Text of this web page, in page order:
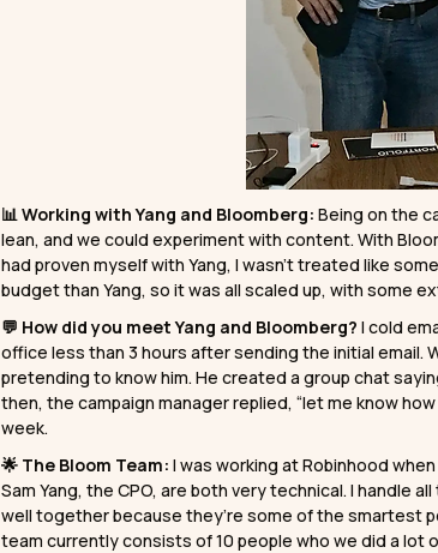
📊 Working with Yang and Bloomberg: Being on the
lean, and we could experiment with content. With
had proven myself with Yang, I wasn’t treated like
budget than Yang, so it was all scaled up, with some
💬 How did you meet Yang and Bloomberg?I cold
office less than 3 hours after sending the initial email.
pretending to know him. He created a group chat
then, the campaign manager replied, “let me know
week.
🌟 The Bloom Team: I was working at Robinhood
Sam Yang, the CPO, are both very technical. I handle
well together because they’re some of the smartest
team currently consists of 10 people who we did a